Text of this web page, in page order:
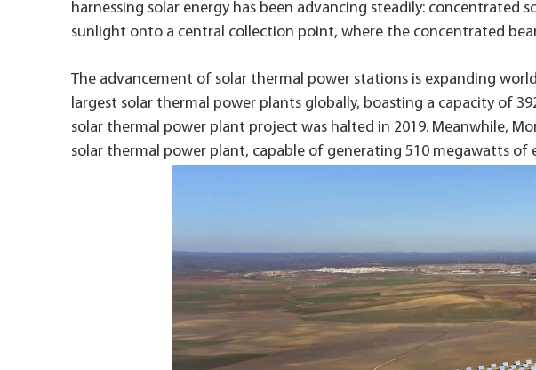
harnessing solar energy has been advancing steadily: concentrated
sunlight onto a central collection point, where the concentrated
The advancement of solar thermal power stations is expanding
largest solar thermal power plants globally, boasting a capacity of
solar thermal power plant project was halted in 2019. Meanwhile,
solar thermal power plant, capable of generating 510 megawatts of